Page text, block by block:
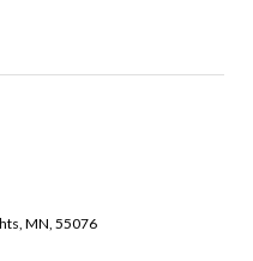
MN, 55076